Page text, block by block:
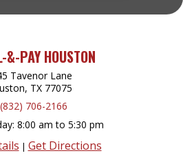
&-PAY HOUSTON
Tavenor Lane
TX 77075
(832) 706-2166
8:00 am to 5:30 pm
| Get Directions